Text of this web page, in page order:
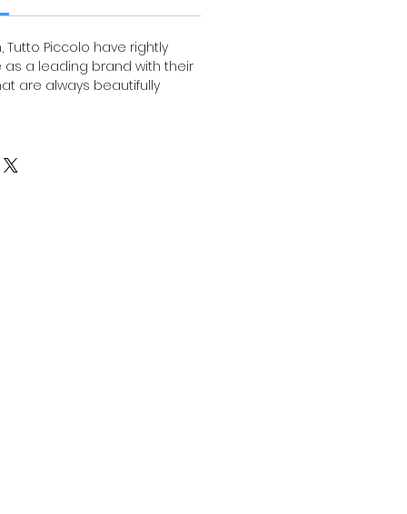
Tutto Piccolo have rightly
a leading brand with their
are always beautifully